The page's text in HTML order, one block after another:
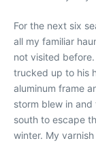
For the next six
all my familiar
not visited
trucked up to his
aluminum frame
storm blew in
south to escape
winter. My